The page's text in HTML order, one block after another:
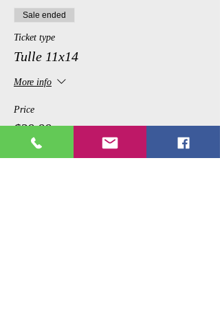
Sale ended
Ticket type
Tulle 11x14
More info
Price
$39.99